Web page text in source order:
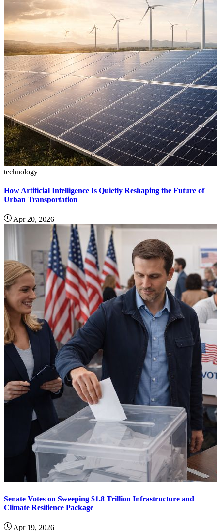
technology
How Artificial Intelligence Is Quietly Reshaping the Future of
Urban Transportation
Apr 20, 2026
Senate Votes on Sweeping $1.8 Trillion Infrastructure and
Climate Resilience Package
Apr 19, 2026